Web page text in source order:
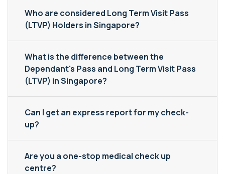
Who are considered Long Term Visit Pass
(LTVP) Holders in Singapore?
What is the difference between the
Dependant's Pass and Long Term Visit Pass
(LTVP) in Singapore?
Can I get an express report for my check-
up?
Are you a one-stop medical check up
centre?